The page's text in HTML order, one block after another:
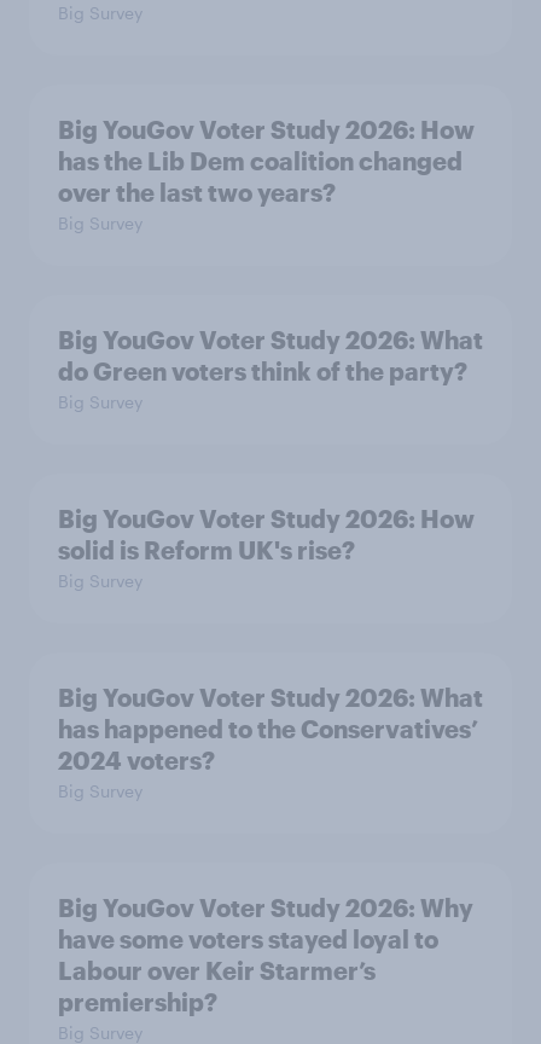
Big Survey
Big YouGov Voter Study 2026: How
has the Lib Dem coalition changed
over the last two years?
Big Survey
Big YouGov Voter Study 2026: What
do Green voters think of the party?
Big Survey
Big YouGov Voter Study 2026: How
solid is Reform UK's rise?
Big Survey
Big YouGov Voter Study 2026: What
has happened to the Conservatives’
2024 voters?
Big Survey
Big YouGov Voter Study 2026: Why
have some voters stayed loyal to
Labour over Keir Starmer’s
premiership?
Big Survey